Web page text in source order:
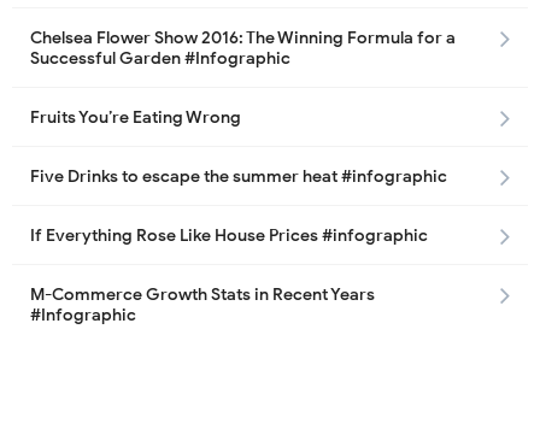
Chelsea Flower Show 2016: The Winning Formula for a
Successful Garden #Infographic
Fruits You’re Eating Wrong
Five Drinks to escape the summer heat #infographic
If Everything Rose Like House Prices #infographic
M-Commerce Growth Stats in Recent Years
#Infographic